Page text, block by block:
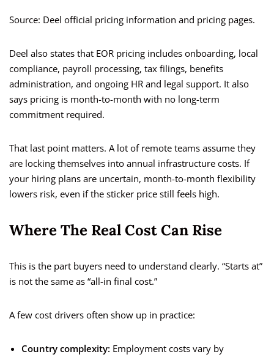
Source: Deel official pricing information and pricing pages.
Deel also states that EOR pricing includes onboarding, local
compliance, payroll processing, tax filings, benefits
administration, and ongoing HR and legal support. It also
says pricing is month-to-month with no long-term
commitment required.
That last point matters. A lot of remote teams assume they
are locking themselves into annual infrastructure costs. If
your hiring plans are uncertain, month-to-month flexibility
lowers risk, even if the sticker price still feels high.
Where The Real Cost Can Rise
This is the part buyers need to understand clearly. “Starts at”
is not the same as “all-in final cost.”
A few cost drivers often show up in practice:
Country complexity: Employment costs vary by